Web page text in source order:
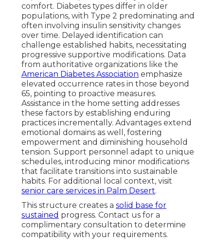
comfort. Diabetes types differ in older
populations, with Type 2 predominating and
often involving insulin sensitivity changes
over time. Delayed identification can
challenge established habits, necessitating
progressive supportive modifications. Data
from authoritative organizations like the
American Diabetes Association emphasize
elevated occurrence rates in those beyond
65, pointing to proactive measures.
Assistance in the home setting addresses
these factors by establishing enduring
practices incrementally. Advantages extend
emotional domains as well, fostering
empowerment and diminishing household
tension. Support personnel adapt to unique
schedules, introducing minor modifications
that facilitate transitions into sustainable
habits. For additional local context, visit
senior care services in Palm Desert.
This structure creates a solid base for
sustained progress. Contact us for a
complimentary consultation to determine
compatibility with your requirements.